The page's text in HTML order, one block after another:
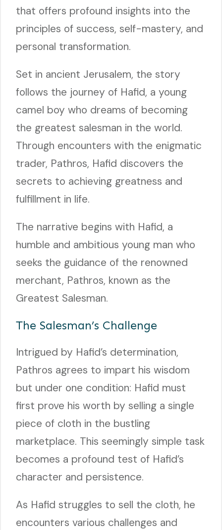
that offers profound insights into the
principles of success, self-mastery, and
personal transformation.
Set in ancient Jerusalem, the story
follows the journey of Hafid, a young
camel boy who dreams of becoming
the greatest salesman in the world.
Through encounters with the enigmatic
trader, Pathros, Hafid discovers the
secrets to achieving greatness and
fulfillment in life.
The narrative begins with Hafid, a
humble and ambitious young man who
seeks the guidance of the renowned
merchant, Pathros, known as the
Greatest Salesman.
The Salesman’s Challenge
Intrigued by Hafid’s determination,
Pathros agrees to impart his wisdom
but under one condition: Hafid must
first prove his worth by selling a single
piece of cloth in the bustling
marketplace. This seemingly simple task
becomes a profound test of Hafid’s
character and persistence.
As Hafid struggles to sell the cloth, he
encounters various challenges and